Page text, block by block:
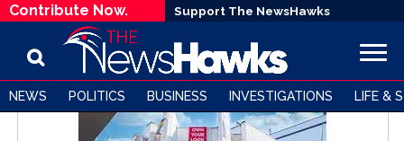
Contribute Now. Support The NewsHawks
NEWS POLITICS BUSINESS INVESTIGATIONS LIFE &